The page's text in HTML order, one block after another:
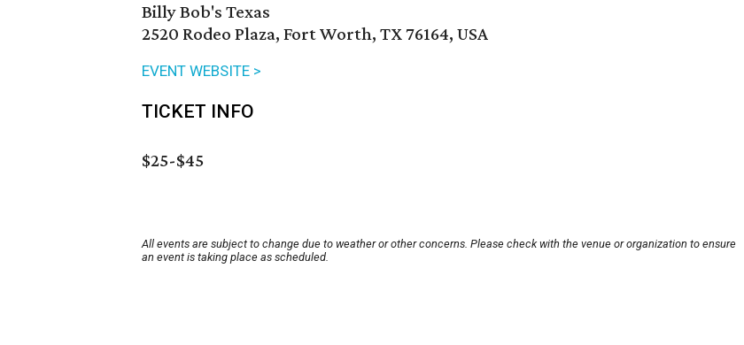
Billy Bob's Texas
2520 Rodeo Plaza, Fort Worth, TX 76164, USA
EVENT WEBSITE >
TICKET INFO
$25-$45
All events are subject to change due to weather or other concerns. Please check with the venue or organization to ensure
an event is taking place as scheduled.